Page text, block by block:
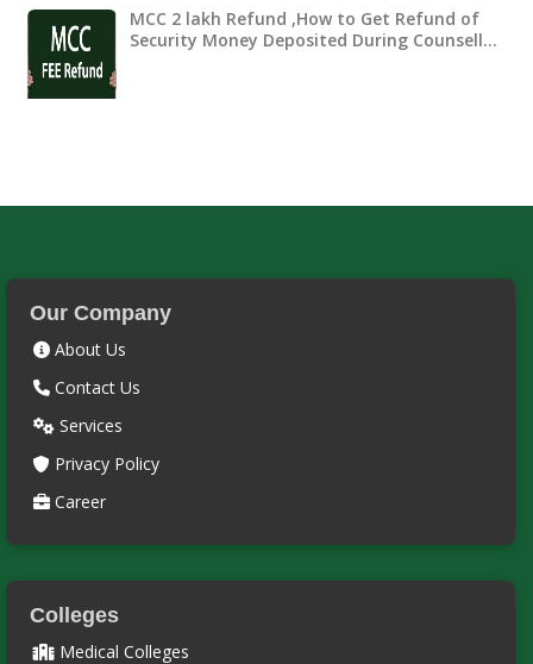
MCC 2 lakh Refund ,How to Get Refund of
Security Money Deposited During Counsell…
Our Company
About Us
Contact Us
Services
Privacy Policy
Career
Colleges
Medical Colleges